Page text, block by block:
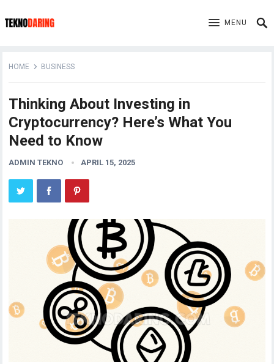
MENU
HOME BUSINESS
Thinking About Investing in
Cryptocurrency? Here’s What You
Need to Know
ADMIN TEKNO APRIL 15, 2025